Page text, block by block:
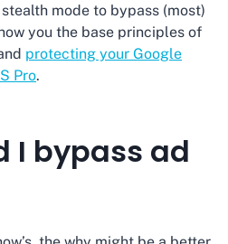
mode to bypass (most)
you the base principles of
protecting your Google
Pro.
I bypass ad